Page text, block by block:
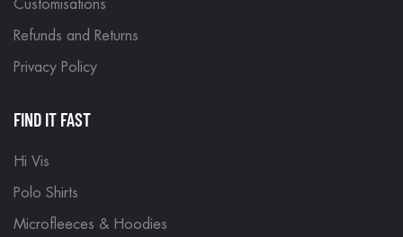
Customisations
Refunds and Returns
Privacy Policy
FIND IT FAST
Hi Vis
Polo Shirts
Microfleeces & Hoodies